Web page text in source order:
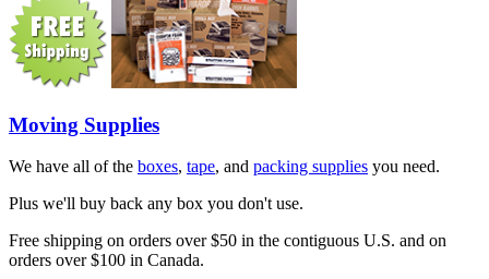
Moving Supplies
We have all of the boxes, tape, and packing supplies you need.
Plus we'll buy back any box you don't use.
Free shipping on orders over $50 in the contiguous U.S. and on
orders over $100 in Canada.